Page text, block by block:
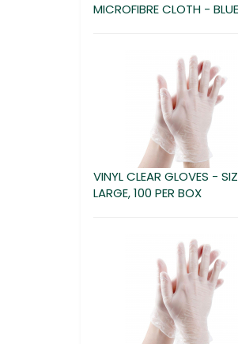
MICROFIBRE CLOTH - BLUE
VINYL CLEAR GLOVES -
LARGE, 100 PER BOX